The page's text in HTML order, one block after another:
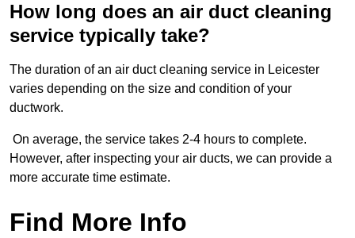
How long does an air duct cleaning
service typically take?
The duration of an air duct cleaning service in Leicester
varies depending on the size and condition of your
ductwork.
On average, the service takes 2-4 hours to complete.
However, after inspecting your air ducts, we can provide a
more accurate time estimate.
Find More Info